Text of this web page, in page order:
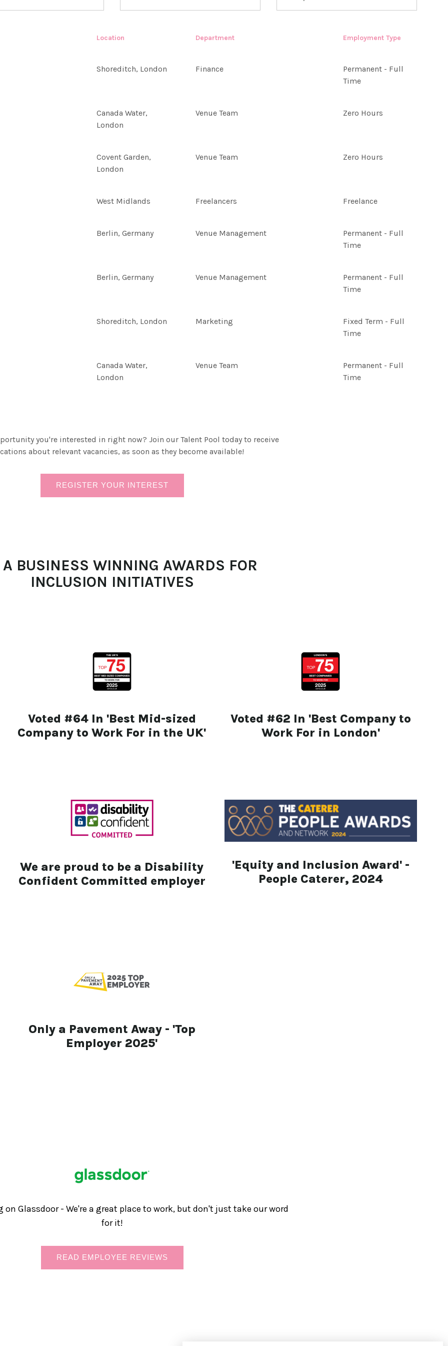
Location Department Employment Type
Shoreditch, London Finance
Permanent - Full
Time
Canada Water,
London
Venue Team Zero Hours
Covent Garden,
London
Venue Team Zero Hours
West Midlands Freelancers Freelance
Berlin, Germany Venue Management
Permanent - Full
Time
Berlin, Germany Venue Management
Permanent - Full
Time
Shoreditch, London Marketing
Fixed Term - Full
Time
Canada Water,
London
Venue Team
Permanent - Full
Time
you're interested in right now? Join our Talent Pool today to receive
about relevant vacancies, as soon as they become available!
REGISTER YOUR INTEREST
BUSINESS WINNING AWARDS FOR
INCLUSION INITIATIVES
Voted #64 In 'Best Mid-sized
Company to Work For in the UK'
Voted #62 In 'Best Company to
Work For in London'
We are proud to be a Disability
Confident Committed employer
'Equity and Inclusion Award' -
People Caterer, 2024
Only a Pavement Away - 'Top
Employer 2025'
on Glassdoor - We're a great place to work, but don't just take our word
for it!
READ EMPLOYEE REVIEWS